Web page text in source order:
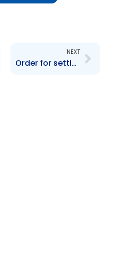
NEXT
Order for settlement re TIDCO